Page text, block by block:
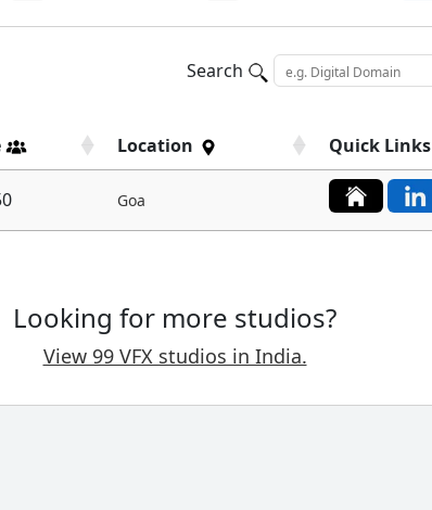
Search
Location Quick Links
Goa
Looking for more studios?
View 99 VFX studios in India.